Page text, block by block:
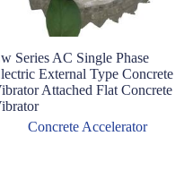
Series AC Single Phase
External Type Concrete
Attached Flat Concrete
Concrete Accelerator